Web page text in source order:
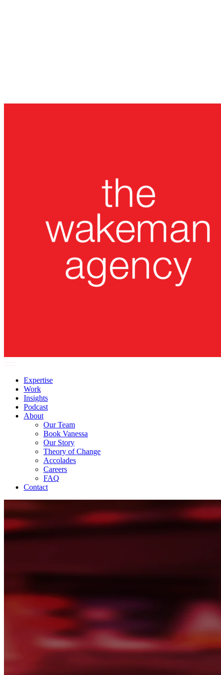
Expertise
Work
Insights
Podcast
About
Our Team
Book Vanessa
Our Story
Theory of Change
Accolades
Careers
FAQ
Contact